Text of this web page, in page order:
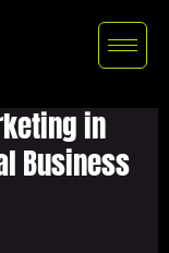
in
Business